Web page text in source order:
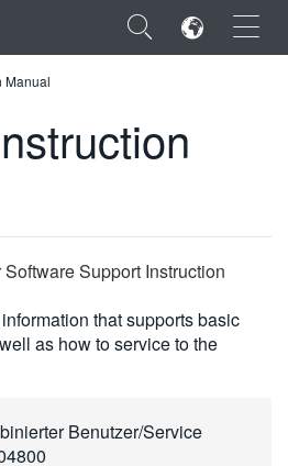
×
Manual
Support Instruction
that supports basic
as how to service to the
Benutzer/Service